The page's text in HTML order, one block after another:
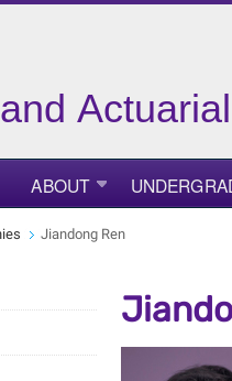
ABOUT
Jiandong Ren